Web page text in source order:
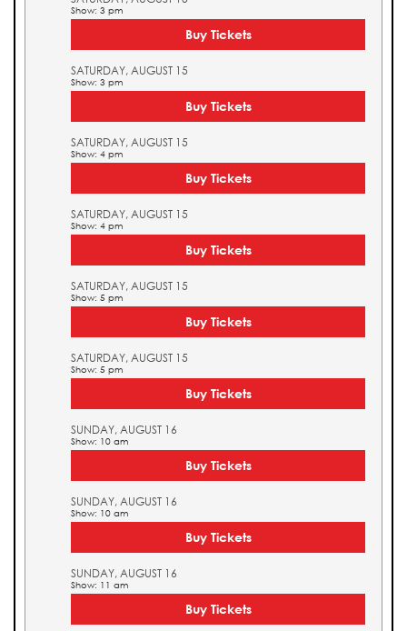
Show: 3 pm
Buy Tickets
SATURDAY, AUGUST 15
Show: 3 pm
Buy Tickets
SATURDAY, AUGUST 15
Show: 4 pm
Buy Tickets
SATURDAY, AUGUST 15
Show: 4 pm
Buy Tickets
SATURDAY, AUGUST 15
Show: 5 pm
Buy Tickets
SATURDAY, AUGUST 15
Show: 5 pm
Buy Tickets
SUNDAY, AUGUST 16
Show: 10 am
Buy Tickets
SUNDAY, AUGUST 16
Show: 10 am
Buy Tickets
SUNDAY, AUGUST 16
Show: 11 am
Buy Tickets